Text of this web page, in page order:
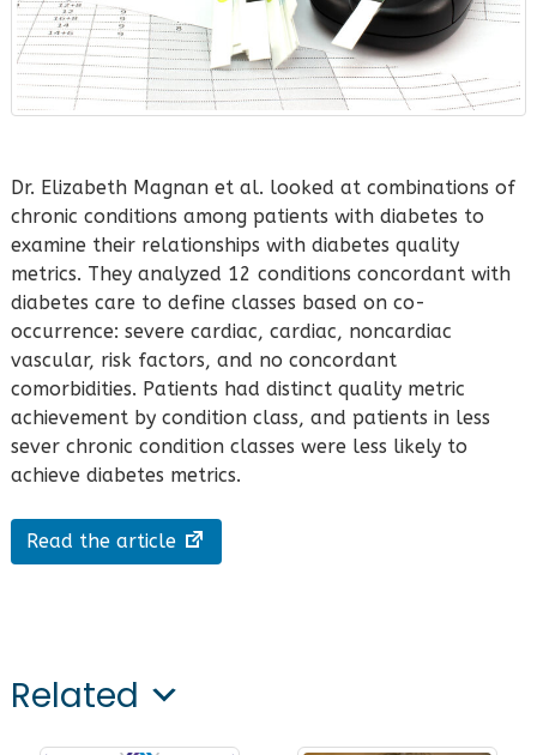
Dr. Elizabeth Magnan et al. looked at combinations of
chronic conditions among patients with diabetes to
examine their relationships with diabetes quality
metrics. They analyzed 12 conditions concordant with
diabetes care to define classes based on co-
occurrence: severe cardiac, cardiac, noncardiac
vascular, risk factors, and no concordant
comorbidities. Patients had distinct quality metric
achievement by condition class, and patients in less
sever chronic condition classes were less likely to
achieve diabetes metrics.
Read the article
Related